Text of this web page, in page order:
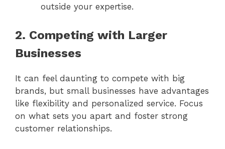
outside your expertise.
2. Competing with Larger
Businesses
It can feel daunting to compete with big
brands, but small businesses have advantages
like flexibility and personalized service. Focus
on what sets you apart and foster strong
customer relationships.